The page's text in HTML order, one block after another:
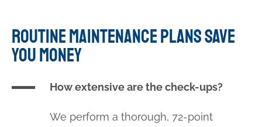
ROUTINE MAINTENANCE PLANS SAVE
YOU MONEY
How extensive are the check-ups?
We perform a thorough, 72-point